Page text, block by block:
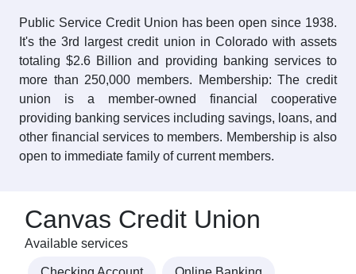
Public Service Credit Union has been open since 1938.
It's the 3rd largest credit union in Colorado with assets
totaling $2.6 Billion and providing banking services to
more than 250,000 members. Membership: The credit
union is a member-owned financial cooperative
providing banking services including savings, loans, and
other financial services to members. Membership is also
open to immediate family of current members.
Canvas Credit Union
Available services